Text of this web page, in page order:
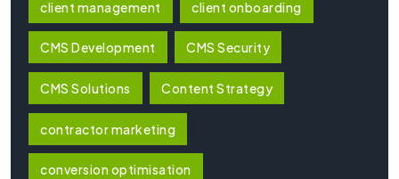
client management client onboarding
CMS Development CMS Security
CMS Solutions Content Strategy
contractor marketing
conversion optimisation